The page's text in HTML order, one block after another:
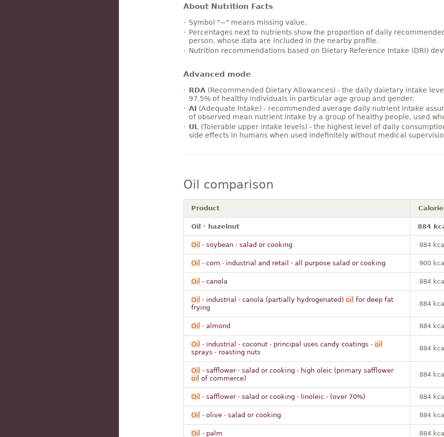
About Nutrition Facts
Symbol "~" means missing value.
Percentages next to nutrients show the proportion of daily
person, whose data are included in the nearby profile.
Nutrition recommendations based on Dietary Reference Intake (DRI)
Advanced mode
RDA(Recommended Dietary Allowances) - the daily daietary intake
97.5% of healthy individuals in particular age group and gender.
AI (Adequate Intake) - recommended average daily nutrient intake
of observed mean nutrient intake by a group of healthy people, used
UL
(Tolerable upper intake levels) - the highest level of daily
side effects in humans when used indefinitely without medical
Oil comparison
Product
Oil · hazelnut 884
Oil · soybean · salad or cooking 884 kcal
Oil · corn · industrial and retail · all purpose salad or cooking 900 kcal
Oil · canola 884 kcal
Oil · industrial · canola (partially hydrogenated) oil for deep fat
frying
884 kcal
Oil · almond 884 kcal
Oil · industrial · coconut · principal uses candy coatings · oil
sprays · roasting nuts
884 kcal
Oil
· safflower · salad or cooking · high oleic (primary safflower
oil of commerce)
884 kcal
Oil · safflower · salad or cooking · linoleic · (over 70%) 884 kcal
Oil · olive · salad or cooking 884 kcal
Oil · palm 884 kcal